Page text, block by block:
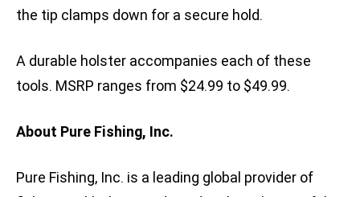
the tip clamps down for a secure hold.
A durable holster accompanies each of these
tools. MSRP ranges from $24.99 to $49.99.
About Pure Fishing, Inc.
Pure Fishing, Inc. is a leading global provider of